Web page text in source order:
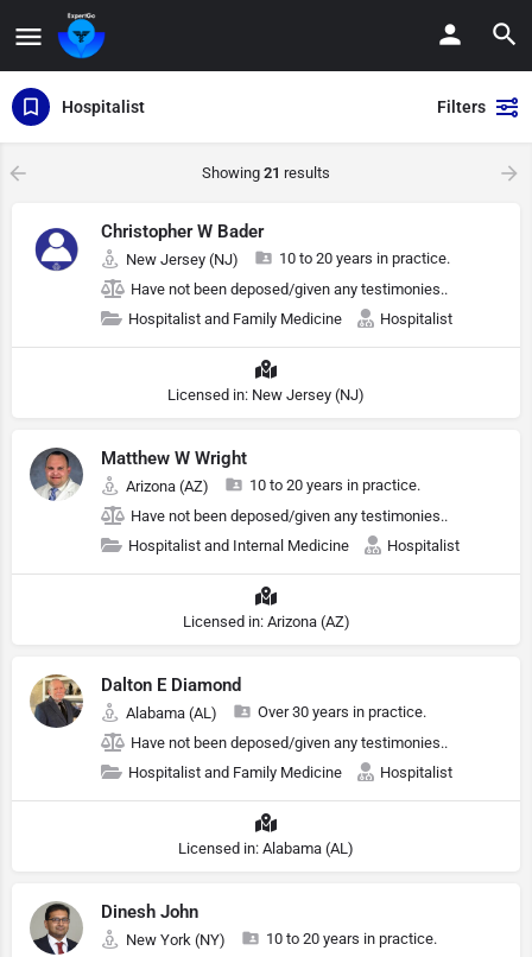
Hospitalist Filters
Showing 21 results
Christopher W Bader
New Jersey (NJ)
10 to 20 years in practice.
Have not been deposed/given any testimonies..
Hospitalist and Family Medicine
Hospitalist
Licensed in: New Jersey (NJ)
Matthew W Wright
Arizona (AZ)
10 to 20 years in practice.
Have not been deposed/given any testimonies..
Hospitalist and Internal Medicine
Hospitalist
Licensed in: Arizona (AZ)
Dalton E Diamond
Alabama (AL)
Over 30 years in practice.
Have not been deposed/given any testimonies..
Hospitalist and Family Medicine
Hospitalist
Licensed in: Alabama (AL)
Dinesh John
New York (NY)
10 to 20 years in practice.